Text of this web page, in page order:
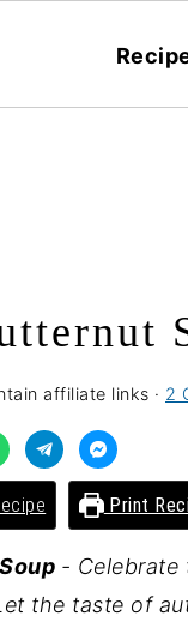
affiliate links · 2
Print
-
the taste of